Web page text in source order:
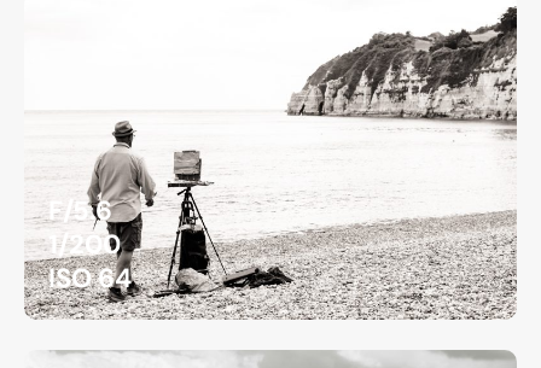
F/5.6
1/200
ISO 64